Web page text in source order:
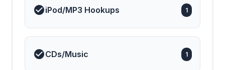
iPod/MP3 Hookups 1
CDs/Music 1